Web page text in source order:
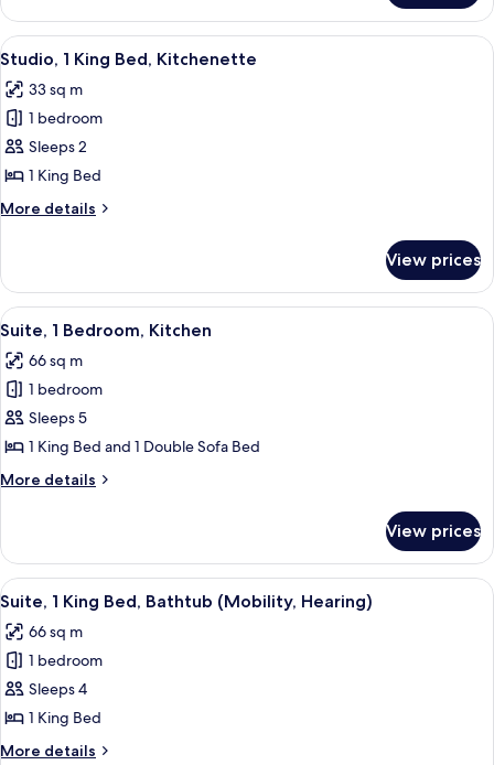
Suite,
Bedrooms,
View
all
photos
for
Studio,
1
King
Bed,
A hotel room with a large bed, two
9
Studio, 1 King Bed, Kitchenette
33 sq m
1 bedroom
Sleeps 2
1 King Bed
More details
More
1
King
Bed,
View prices
View
all
photos
for
Suite,
1
Bedroom,
Kitchen
A modern living room with a sofa,
10
Suite, 1 Bedroom, Kitchen
66 sq m
1 bedroom
Sleeps 5
1 King Bed and 1 Double Sofa Bed
More details
More
1
Bedroom,
Kitchen
View prices
View
all
photos
for
Suite,
1
King
A hotel room with a large bed, a
7
Suite, 1 King Bed, Bathtub (Mobility, Hearing)
66 sq m
1 bedroom
Sleeps 4
1 King Bed
More details
More